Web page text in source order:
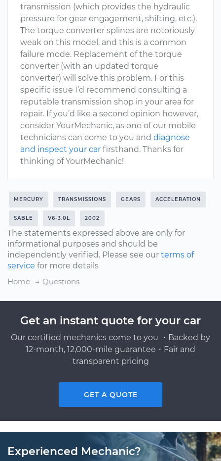
transmission (which provides the hydraulic
pressure for gear engagement, shifting, etc.).
The torque converter splines are notoriously
weak on this model, and this is a common
failure mode. Replacement of the torque
converter (with an updated torque
converter) will solve this problem. For this
specific issue I’d recommend consulting a
reputable transmission shop in your area for
repair. If you’d like a second opinion however,
consider YourMechanic, as one of our mobile
technicians can come to you and diagnose
and inspect your car firsthand. Thanks for
thinking of YourMechanic!
MERCURY TRANSMISSIONS GEARS ACCELERATION
SABLE V6-3.0L 2002
The statements expressed above are only for
informational purposes and should be
independently verified. Please see our terms of
service for more details
Home
Questions
Get an instant quote for your car
Our certified mechanics come to you ・Backed by
12-month, 12,000-mile guarantee・Fair and
transparent pricing
GET A QUOTE
Experienced Mechanic?